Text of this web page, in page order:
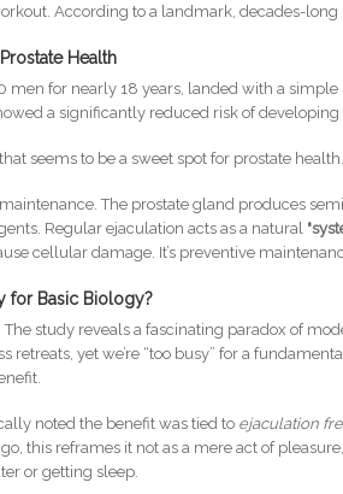
According to a landmark, decades-long
Health
men for nearly 18 years, landed with a
a significantly reduced risk of developing
seems to be a sweet spot for prostate health.
The prostate gland produces
Regular ejaculation acts as a natural
cellular damage. It’s preventive
for Basic Biology?
The study reveals a fascinating paradox of
retreats, yet we’re “too busy” for a
noted the benefit was tied to ejaculation
this reframes it not as a mere act of
or getting sleep.